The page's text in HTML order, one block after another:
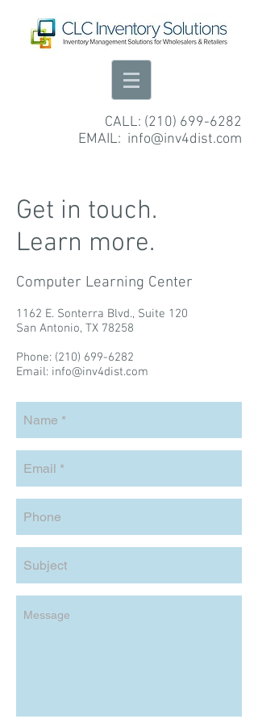
CALL: (210) 699-6282
EMAIL: info@inv4dist.com
Get in touch.
Learn more.
Computer Learning Center
1162 E. Sonterra Blvd., Suite 120
San Antonio, TX 78258
Phone: (210) 699-6282
Email: info@inv4dist.com